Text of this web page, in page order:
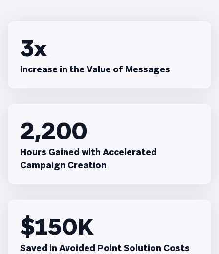
3x
Increase in the Value of Messages
2,200
Hours Gained with Accelerated
Campaign Creation
$150K
Saved in Avoided Point Solution Costs